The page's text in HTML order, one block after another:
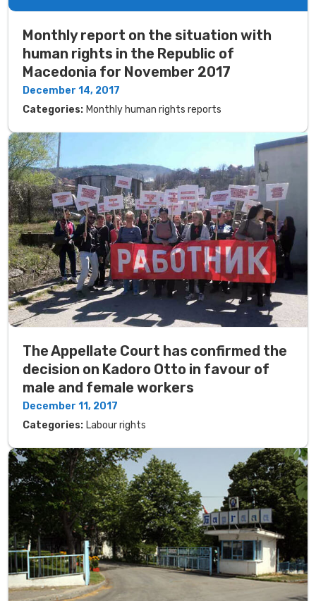
Monthly report on the situation with
human rights in the Republic of
Macedonia for November 2017
December 14, 2017
Categories: Monthly human rights reports
The Appellate Court has confirmed the
decision on Kadoro Otto in favour of
male and female workers
December 11, 2017
Categories: Labour rights